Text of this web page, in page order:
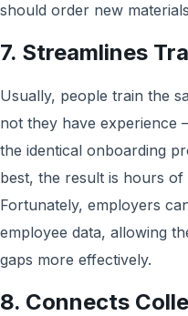
should order new
7. Streamlines
Usually, people train the
not they have experience
the identical onboarding
best, the result is hours
Fortunately, employers
employee data, allowing
gaps more effectively.
8. Connects